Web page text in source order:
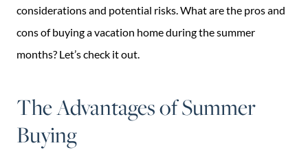
considerations and potential risks. What are the pros and
cons of buying a vacation home during the summer
months? Let’s check it out.
The Advantages of Summer
Buying